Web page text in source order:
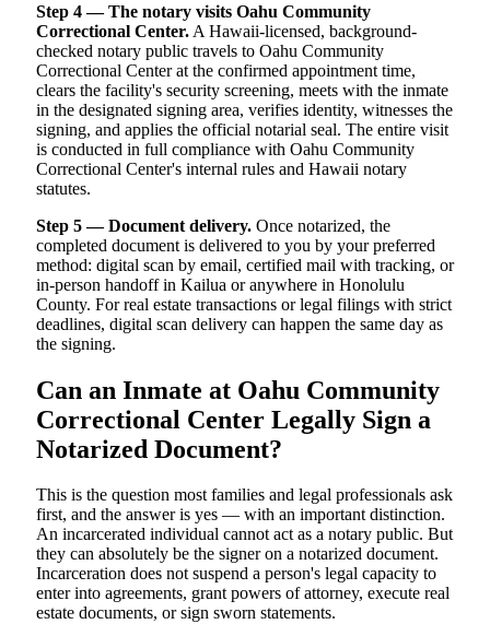
Step 4 — The notary visits Oahu Community
Correctional Center. A Hawaii-licensed, background-
checked notary public travels to Oahu Community
Correctional Center at the confirmed appointment time,
clears the facility's security screening, meets with the inmate
in the designated signing area, verifies identity, witnesses the
signing, and applies the official notarial seal. The entire visit
is conducted in full compliance with Oahu Community
Correctional Center's internal rules and Hawaii notary
statutes.
Step 5 — Document delivery. Once notarized, the
completed document is delivered to you by your preferred
method: digital scan by email, certified mail with tracking, or
in-person handoff in Kailua or anywhere in Honolulu
County. For real estate transactions or legal filings with strict
deadlines, digital scan delivery can happen the same day as
the signing.
Can an Inmate at Oahu Community
Correctional Center Legally Sign a
Notarized Document?
This is the question most families and legal professionals ask
first, and the answer is yes — with an important distinction.
An incarcerated individual cannot act as a notary public. But
they can absolutely be the signer on a notarized document.
Incarceration does not suspend a person's legal capacity to
enter into agreements, grant powers of attorney, execute real
estate documents, or sign sworn statements.